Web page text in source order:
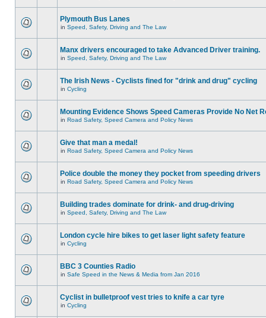
Plymouth Bus Lanes
in Speed, Safety, Driving and The Law
Manx drivers encouraged to take Advanced Driver training.
in Speed, Safety, Driving and The Law
The Irish News - Cyclists fined for "drink and drug" cycling
in Cycling
Mounting Evidence Shows Speed Cameras Provide No Net
in Road Safety, Speed Camera and Policy News
Give that man a medal!
in Road Safety, Speed Camera and Policy News
Police double the money they pocket from speeding drivers
in Road Safety, Speed Camera and Policy News
Building trades dominate for drink- and drug-driving
in Speed, Safety, Driving and The Law
London cycle hire bikes to get laser light safety feature
in Cycling
BBC 3 Counties Radio
in Safe Speed in the News & Media from Jan 2016
Cyclist in bulletproof vest tries to knife a car tyre
in Cycling